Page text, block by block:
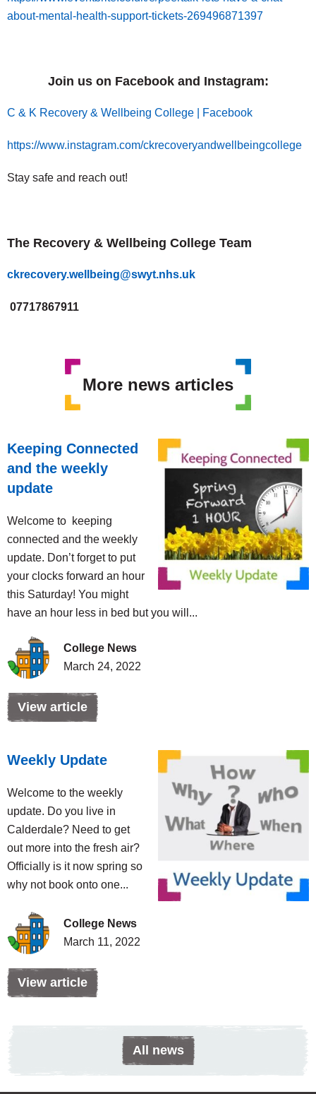
about-mental-health-support-tickets-269496871397
Join us on Facebook and Instagram:
C & K Recovery & Wellbeing College | Facebook
https://www.instagram.com/ckrecoveryandwellbeingcollege
Stay safe and reach out!
The Recovery & Wellbeing College Team
ckrecovery.wellbeing@swyt.nhs.uk
07717867911
More news articles
Keeping Connected
and the weekly
update
Welcome to keeping
connected and the weekly
update. Don’t forget to put
your clocks forward an hour
this Saturday! You might
have an hour less in bed but you will...
College News
March 24, 2022
View article
Weekly Update
Welcome to the weekly
update. Do you live in
Calderdale? Need to get
out more into the fresh air?
Officially is it now spring so
why not book onto one...
College News
March 11, 2022
View article
All news